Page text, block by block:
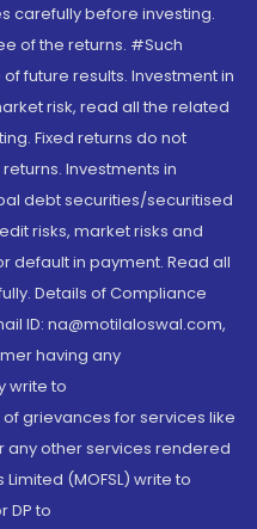
carefully before investing.
of the returns. #Such
future results. Investment in
risk, read all the related
Fixed returns do not
Investments in
debt securities/securitised
risks, market risks and
default in payment. Read all
Details of Compliance
ID: na@motilaloswal.com,
having any
write to
grievances for services like
any other services rendered
(MOFSL) write to
DP to